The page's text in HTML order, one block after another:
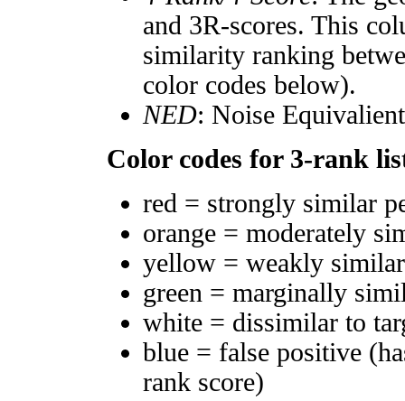
and 3R-scores. This
similarity ranking
color codes below).
NED: Noise
Color codes for 3-rank
red = strongly similar
orange = moderately
yellow = weakly
green = marginally
white = dissimilar to
blue = false positive
rank score)